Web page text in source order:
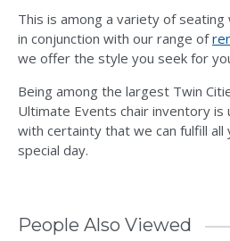
This is among a variety of
in conjunction with our range of
we offer the style you seek for
Being among the largest Twin
Ultimate Events chair inventory is
with certainty that we can fulfill
special day.
People Also Viewed